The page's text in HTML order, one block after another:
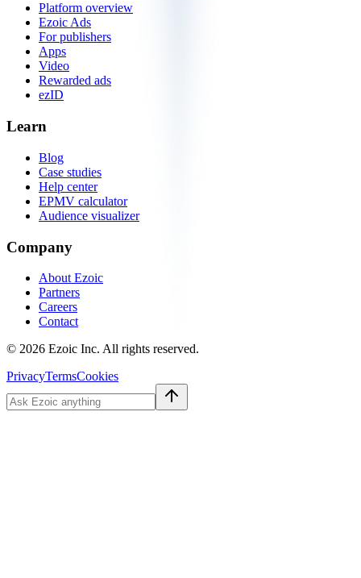
Platform overview
Ezoic Ads
For publishers
Apps
Video
Rewarded ads
ezID
Learn
Blog
Case studies
Help center
EPMV calculator
Audience visualizer
Company
About Ezoic
Partners
Careers
Contact
© 2026 Ezoic Inc. All rights reserved.
PrivacyTermsCookies